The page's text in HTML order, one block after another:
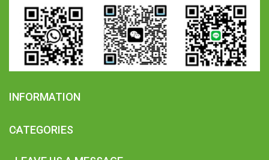
INFORMATION
CATEGORIES